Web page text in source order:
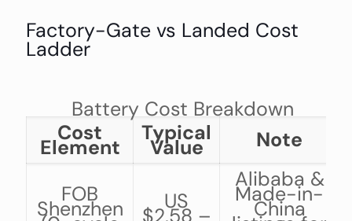
Factory-Gate vs Landed Cost
Ladder
Battery Cost Breakdown
Cost
Element
Typical
Value Note
FOB
Shenzhen US
Alibaba &
Made-in-
China